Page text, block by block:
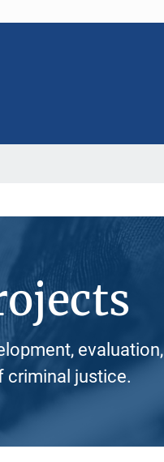
evaluation,
criminal justice.